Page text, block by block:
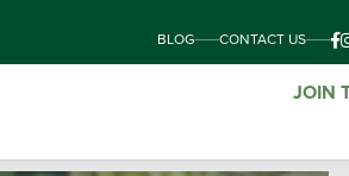
BLOG CONTACT US
JOIN